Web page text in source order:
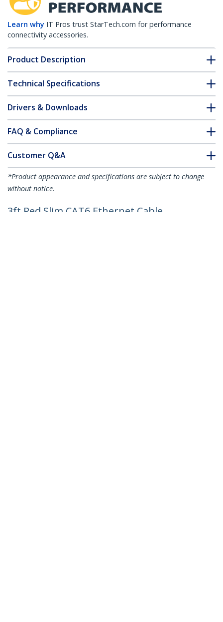
Learn why IT Pros trust StarTech.com for performance
connectivity accessories.
Product Description
Technical Specifications
Drivers & Downloads
FAQ & Compliance
Customer Q&A
*Product appearance and specifications are subject to change
without notice.
3ft Red Slim CAT6 Ethernet Cable,